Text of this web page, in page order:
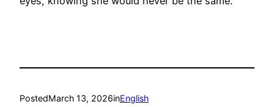
PostedMarch 13, 2026inEnglish